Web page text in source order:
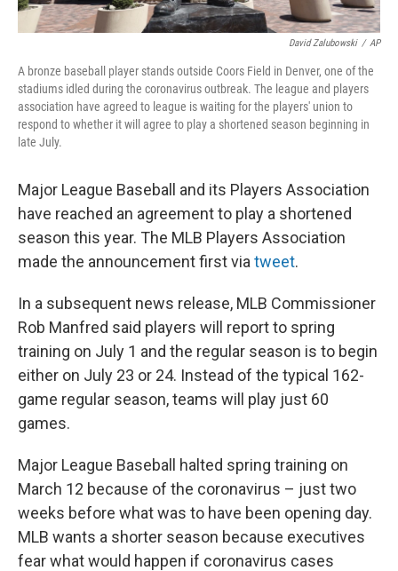
David Zalubowski / AP
A bronze baseball player stands outside Coors Field in Denver, one of the
stadiums idled during the coronavirus outbreak. The league and players
association have agreed to league is waiting for the players' union to
respond to whether it will agree to play a shortened season beginning in
late July.
Major League Baseball and its Players Association
have reached an agreement to play a shortened
season this year. The MLB Players Association
made the announcement first via tweet.
In a subsequent news release, MLB Commissioner
Rob Manfred said players will report to spring
training on July 1 and the regular season is to begin
either on July 23 or 24. Instead of the typical 162-
game regular season, teams will play just 60
games.
Major League Baseball halted spring training on
March 12 because of the coronavirus – just two
weeks before what was to have been opening day.
MLB wants a shorter season because executives
fear what would happen if coronavirus cases